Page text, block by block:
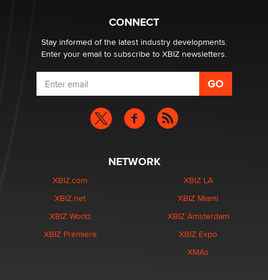
What are the best adult affiliates in 2026 Now we have
age verification laws world wide
Dizzy
CONNECT
Stay informed of the latest industry developments.
Enter your email to subscribe to XBIZ newsletters.
NETWORK
XBIZ.com
XBIZ.net
XBIZ World
XBIZ Premiere
XBIZ LA
XBIZ Miami
XBIZ Amsterdam
XBIZ Expo
XMAs